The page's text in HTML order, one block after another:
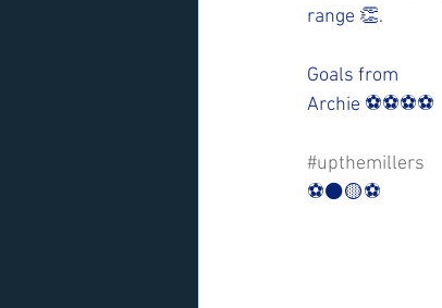
range 👏.
Goals from
Archie ⚽️⚽️⚽️⚽️
#upthemillers
⚽️⚫️🟡⚽️